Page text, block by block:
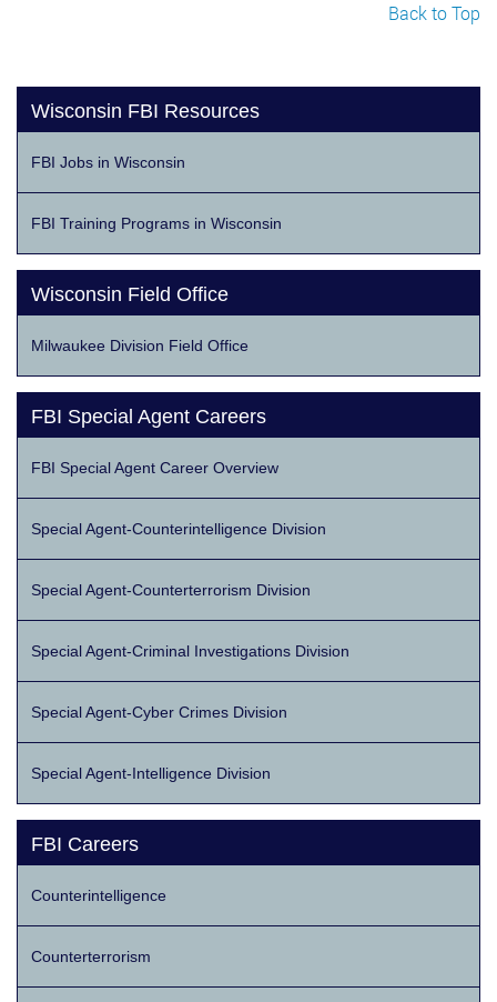
Back to Top
Wisconsin FBI Resources
FBI Jobs in Wisconsin
FBI Training Programs in Wisconsin
Wisconsin Field Office
Milwaukee Division Field Office
FBI Special Agent Careers
FBI Special Agent Career Overview
Special Agent-Counterintelligence Division
Special Agent-Counterterrorism Division
Special Agent-Criminal Investigations Division
Special Agent-Cyber Crimes Division
Special Agent-Intelligence Division
FBI Careers
Counterintelligence
Counterterrorism